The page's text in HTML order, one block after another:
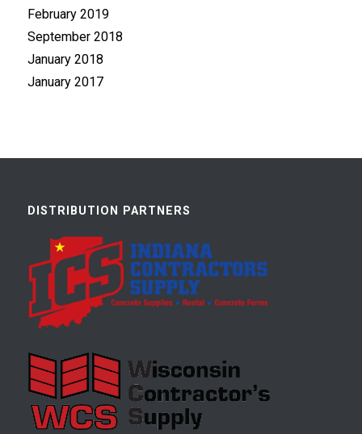
February 2019
September 2018
January 2018
January 2017
DISTRIBUTION PARTNERS